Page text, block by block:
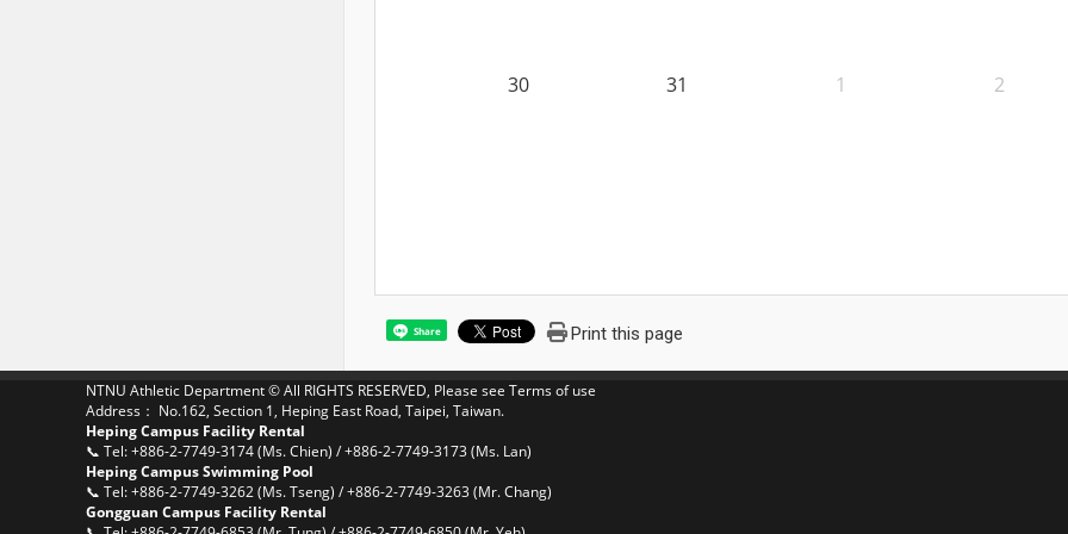
30 31 1 2
Share Print this page
NTNU Athletic Department © All RIGHTS RESERVED, Please see Terms of use
Address： No.162, Section 1, Heping East Road, Taipei, Taiwan.
Heping Campus Facility Rental
📞 Tel: +886-2-7749-3174 (Ms. Chien) / +886-2-7749-3173 (Ms. Lan)
Heping Campus Swimming Pool
📞 Tel: +886-2-7749-3262 (Ms. Tseng) / +886-2-7749-3263 (Mr. Chang)
Gongguan Campus Facility Rental